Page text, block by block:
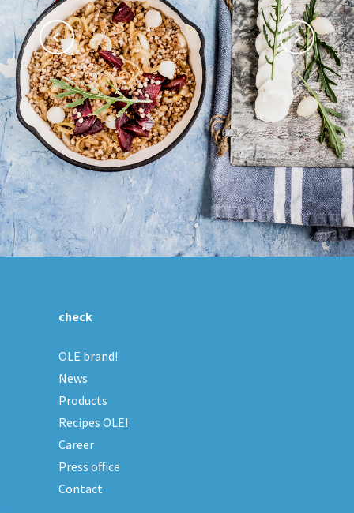
check
OLE brand!
News
Products
Recipes OLE!
Career
Press office
Contact